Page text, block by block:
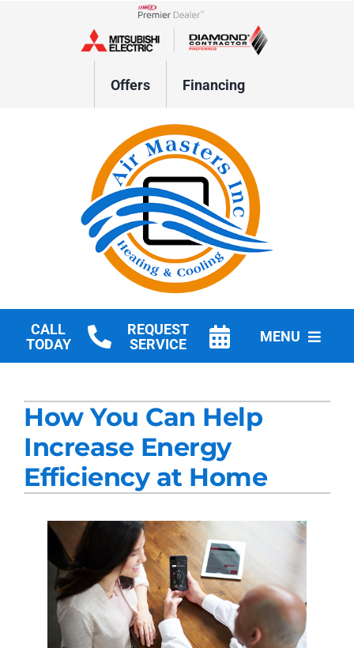
Lennox Network Dealer
Offers Financing
CALL
TODAY
REQUEST
SERVICE
MENU
Products
Company
Blogs
How You Can Help
Increase Energy
Efficiency at Home